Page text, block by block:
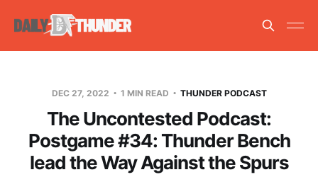
DEC 27, 2022 1 MIN READ THUNDER PODCAST
The Uncontested Podcast:
Postgame #34: Thunder Bench
lead the Way Against the Spurs